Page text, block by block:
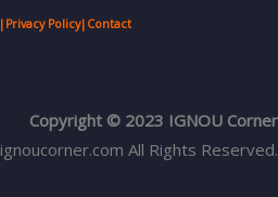
| Privacy Policy| Contact
Copyright © 2023 IGNOU Corner
ignoucorner.com All Rights Reserved.